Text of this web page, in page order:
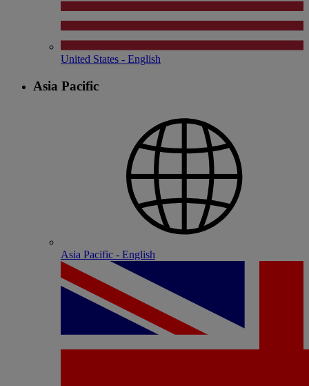
United States - English
Asia Pacific
Asia Pacific - English